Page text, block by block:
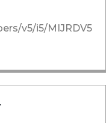
v5/i5/MIJRDV5